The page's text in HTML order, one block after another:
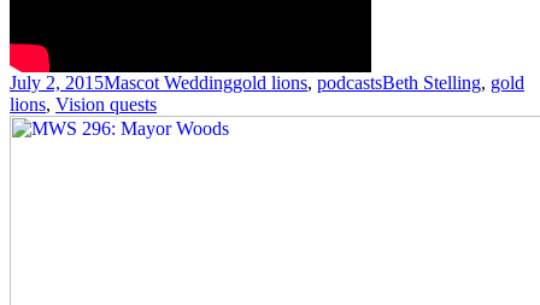
Posted
on
July 2, 2015Author
Mascot WeddingCategories
gold lions, podcastsTags
Beth Stelling, gold
lions, Vision quests